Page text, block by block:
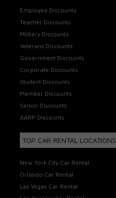
Employee Discounts
Teacher Discounts
Military Discounts
Veterans Discounts
Government Discounts
Corporate Discounts
Student Discounts
Member Discounts
Senior Discounts
AARP Discounts
TOP CAR RENTAL LOCATIONS
New York City Car Rental
Orlando Car Rental
Las Vegas Car Rental